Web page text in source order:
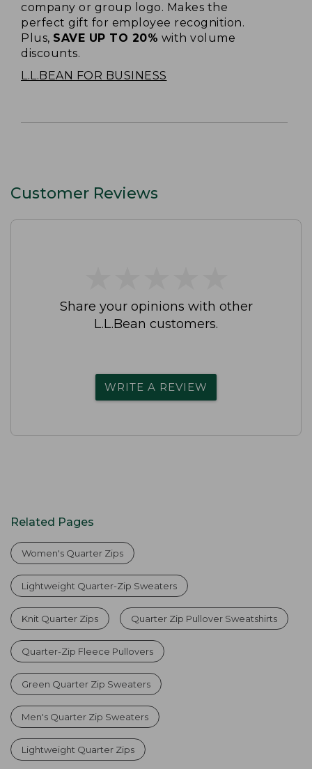
company or group logo. Makes the
perfect gift for employee recognition.
Plus, SAVE UP TO 20% with volume
discounts.
L.L.BEAN FOR BUSINESS
Customer Reviews
Share your opinions with other
L.L.Bean customers.
WRITE A REVIEW
Related Pages
Women's Quarter Zips
Lightweight Quarter-Zip Sweaters
Knit Quarter Zips Quarter Zip Pullover Sweatshirts
Quarter-Zip Fleece Pullovers
Green Quarter Zip Sweaters
Men's Quarter Zip Sweaters
Lightweight Quarter Zips